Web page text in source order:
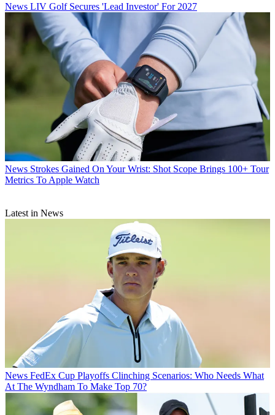
News LIV Golf Secures 'Lead Investor' For 2027
News Strokes Gained On Your Wrist: Shot Scope Brings 100+ Tour
Metrics To Apple Watch
Latest in News
News FedEx Cup Playoffs Clinching Scenarios: Who Needs What
At The Wyndham To Make Top 70?